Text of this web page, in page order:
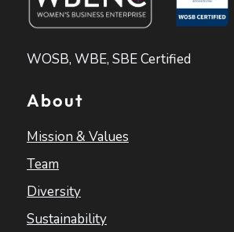
WOSB, WBE, SBE Certified
About
Mission & Values
Team
Diversity
Sustainability